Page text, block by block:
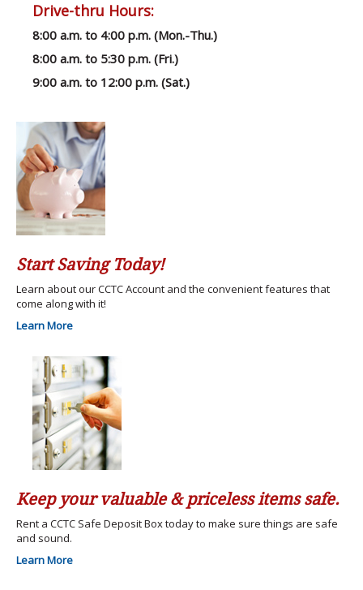
Drive-thru Hours:
8:00 a.m. to 4:00 p.m. (Mon.-Thu.)
8:00 a.m. to 5:30 p.m. (Fri.)
9:00 a.m. to 12:00 p.m. (Sat.)
Start Saving Today!
Learn about our CCTC Account and the convenient features that
come along with it!
Learn More
Keep your valuable & priceless items safe.
Rent a CCTC Safe Deposit Box today to make sure things are safe
and sound.
Learn More